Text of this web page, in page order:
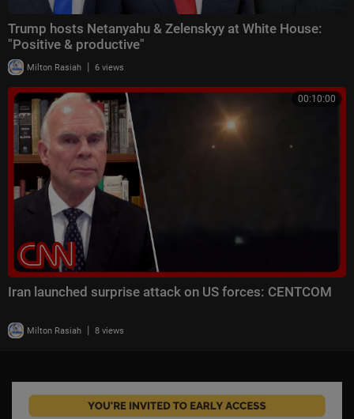
Trump hosts Netanyahu & Zelenskyy at White House:
"Positive & productive"
Milton Rasiah | 6 views
00:10:00
Iran launched surprise attack on US forces: CENTCOM
Milton Rasiah | 8 views